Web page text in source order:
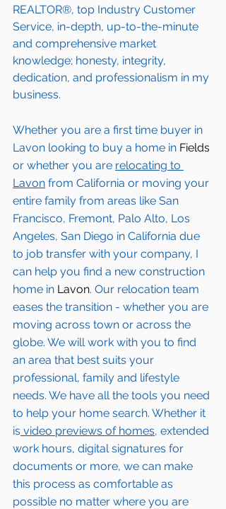
REALTOR®, top Industry Customer
Service, in-depth, up-to-the-minute
and comprehensive market
knowledge; honesty, integrity,
dedication, and professionalism in my
business.
Whether you are a first time buyer in
Lavon looking to buy a home in Fields
or whether you are relocating to
Lavon from California or moving your
entire family from areas like San
Francisco, Fremont, Palo Alto, Los
Angeles, San Diego in California due
to job transfer with your company, I
can help you find a new construction
home in Lavon. Our relocation team
eases the transition - whether you are
moving across town or across the
globe. We will work with you to find
an area that best suits your
professional, family and lifestyle
needs. We have all the tools you need
to help your home search. Whether it
is video previews of homes, extended
work hours, digital signatures for
documents or more, we can make
this process as comfortable as
possible no matter where you are